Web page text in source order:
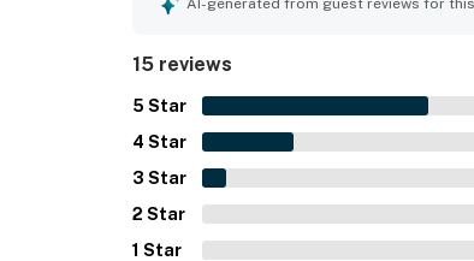
AI-generated from guest reviews for
15 reviews
5 Star
4 Star
3 Star
2 Star
1 Star